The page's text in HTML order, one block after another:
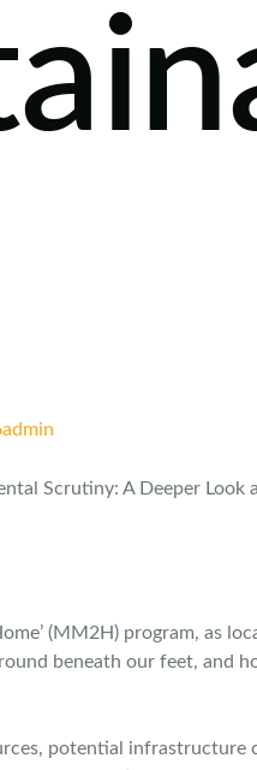
admin
(MM2H) program, as
beneath our feet, and
potential infrastructure